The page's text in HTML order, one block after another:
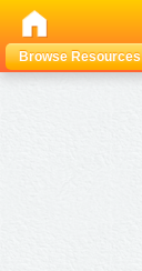
Browse Resources